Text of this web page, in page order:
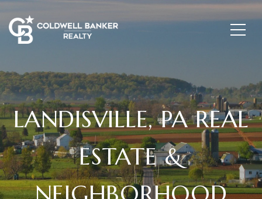
LANDISVILLE, PA REAL
ESTATE &